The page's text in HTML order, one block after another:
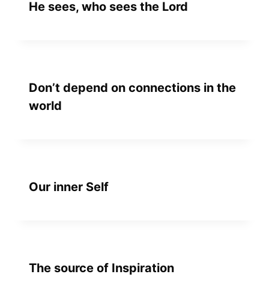
He sees, who sees the Lord
Don’t depend on connections in the
world
Our inner Self
The source of Inspiration